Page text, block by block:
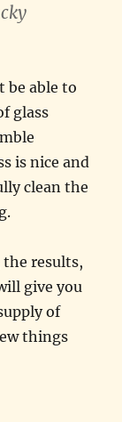
be able to
glass
is nice and
clean the
the results,
give you
of
things